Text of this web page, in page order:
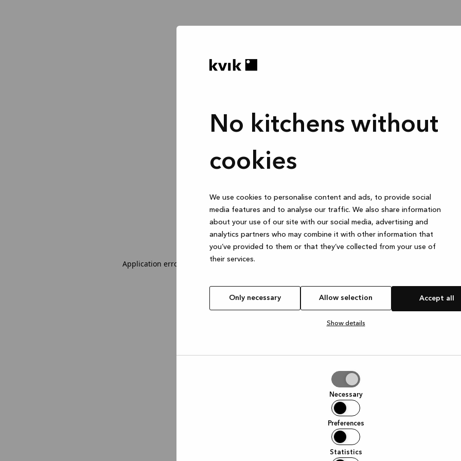
No kitchens without
cookies
We use cookies to personalise content and ads, to provide social
media features and to analyse our traffic. We also share information
about your use of our site with our social media, advertising and
analytics partners who may combine it with other information that
you’ve provided to them or that they’ve collected from your use of
their services.
Only necessary Allow selection Accept all
Show details
Necessary
Preferences
Statistics
Application error: a client-side exception has occurred (see the